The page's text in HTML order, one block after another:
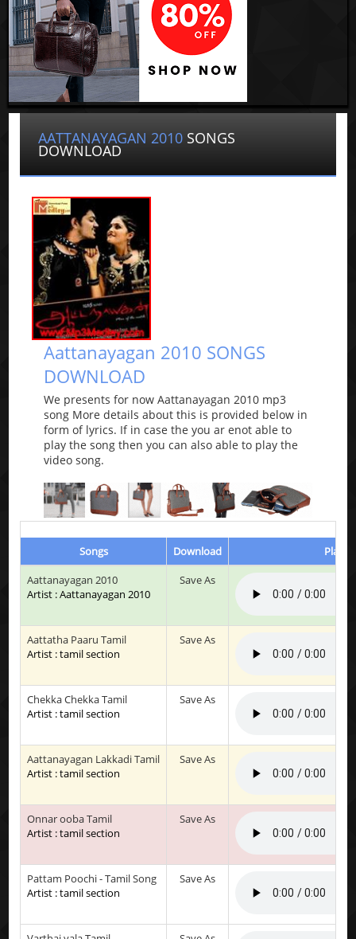
AATTANAYAGAN 2010 SONGS
DOWNLOAD
Aattanayagan 2010 SONGS
DOWNLOAD
We presents for now Aattanayagan 2010 mp3
song More details about this is provided below in
form of lyrics. If in case the you ar enot able to
play the song then you can also able to play the
video song.
Songs Download
Play
Aattanayagan 2010
Artist : Aattanayagan 2010
Save As
Aattatha Paaru Tamil
Artist : tamil section
Save As
Chekka Chekka Tamil
Artist : tamil section
Save As
Aattanayagan Lakkadi Tamil
Artist : tamil section
Save As
Onnar ooba Tamil
Artist : tamil section
Save As
Pattam Poochi - Tamil Song
Artist : tamil section
Save As